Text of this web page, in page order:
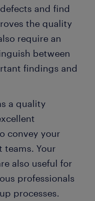
and find
the quality
require an
between
findings and
a quality
convey your
teams. Your
also useful for
professionals
processes.